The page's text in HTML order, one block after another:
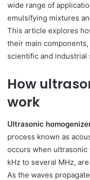
wide range of
emulsifying mixtures
This article explores
their main
scientific and industrial
How
work
Ultrasonic
process known as
occurs when
kHz to several MHz,
As the waves